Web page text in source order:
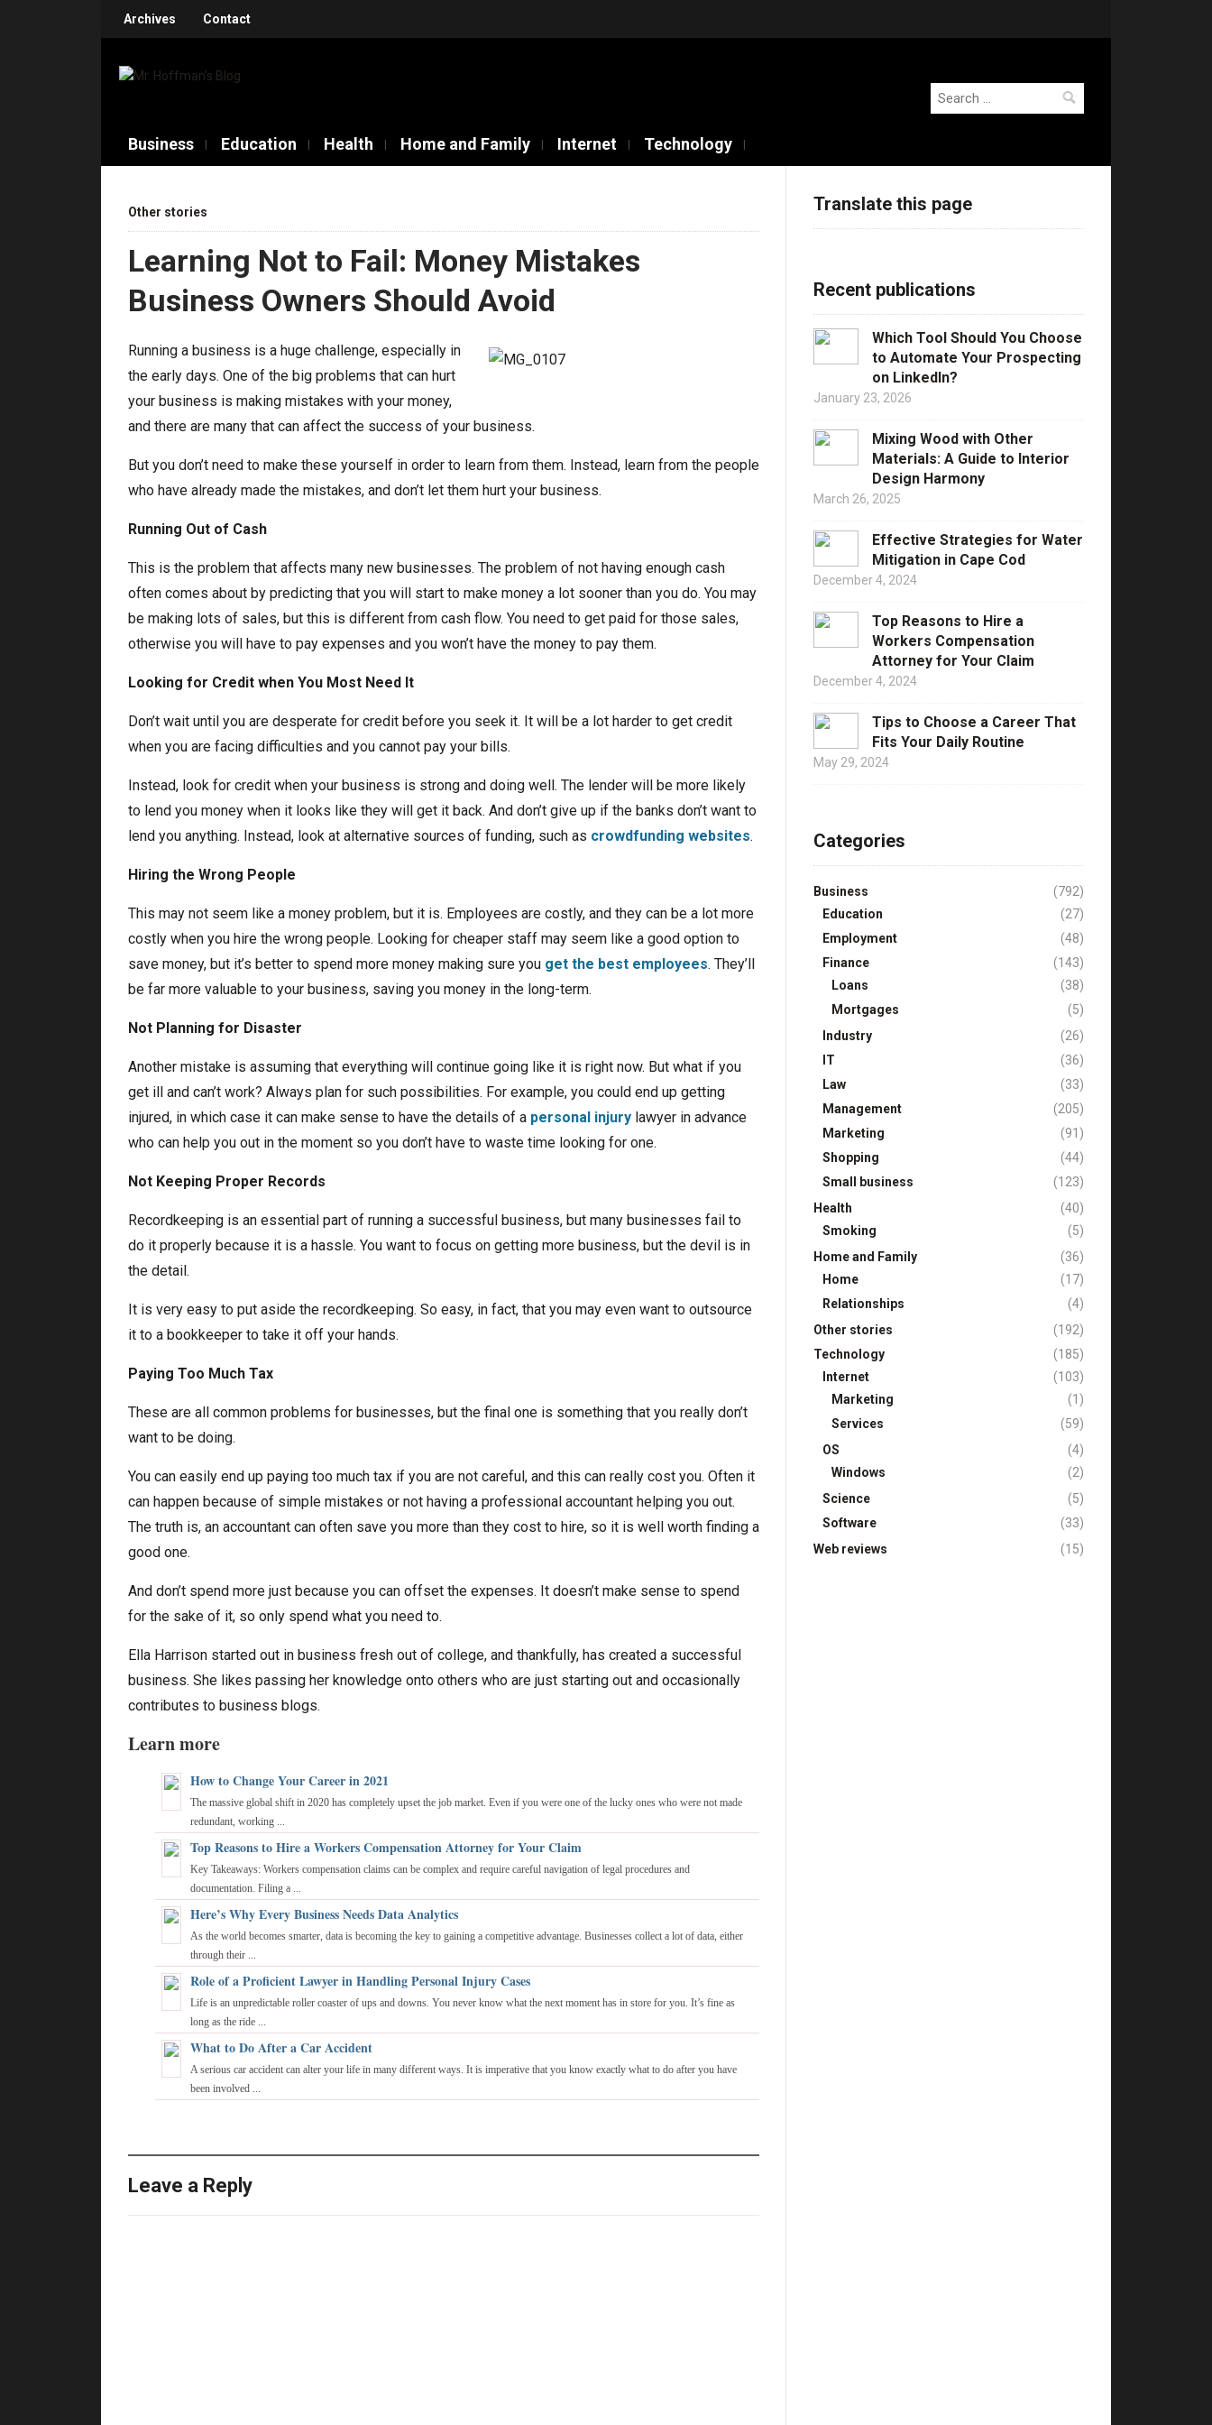
Archives Contact
Search
for:
Business Education Health Home and Family Internet Technology
Other stories
Learning Not to Fail: Money Mistakes
Business Owners Should Avoid
Running a business is a huge challenge, especially in
the early days. One of the big problems that can hurt
your business is making mistakes with your money,
and there are many that can affect the success of your business.
But you don’t need to make these yourself in order to learn from them. Instead, learn from the people
who have already made the mistakes, and don’t let them hurt your business.
Running Out of Cash
This is the problem that affects many new businesses. The problem of not having enough cash
often comes about by predicting that you will start to make money a lot sooner than you do. You may
be making lots of sales, but this is different from cash flow. You need to get paid for those sales,
otherwise you will have to pay expenses and you won’t have the money to pay them.
Looking for Credit when You Most Need It
Don’t wait until you are desperate for credit before you seek it. It will be a lot harder to get credit
when you are facing difficulties and you cannot pay your bills.
Instead, look for credit when your business is strong and doing well. The lender will be more likely
to lend you money when it looks like they will get it back. And don’t give up if the banks don’t want to
lend you anything. Instead, look at alternative sources of funding, such as crowdfunding websites.
Hiring the Wrong People
This may not seem like a money problem, but it is. Employees are costly, and they can be a lot more
costly when you hire the wrong people. Looking for cheaper staff may seem like a good option to
save money, but it’s better to spend more money making sure you get the best employees. They’ll
be far more valuable to your business, saving you money in the long-term.
Not Planning for Disaster
Another mistake is assuming that everything will continue going like it is right now. But what if you
get ill and can’t work? Always plan for such possibilities. For example, you could end up getting
injured, in which case it can make sense to have the details of a personal injury lawyer in advance
who can help you out in the moment so you don’t have to waste time looking for one.
Not Keeping Proper Records
Recordkeeping is an essential part of running a successful business, but many businesses fail to
do it properly because it is a hassle. You want to focus on getting more business, but the devil is in
the detail.
It is very easy to put aside the recordkeeping. So easy, in fact, that you may even want to outsource
it to a bookkeeper to take it off your hands.
Paying Too Much Tax
These are all common problems for businesses, but the final one is something that you really don’t
want to be doing.
You can easily end up paying too much tax if you are not careful, and this can really cost you. Often it
can happen because of simple mistakes or not having a professional accountant helping you out.
The truth is, an accountant can often save you more than they cost to hire, so it is well worth finding a
good one.
And don’t spend more just because you can offset the expenses. It doesn’t make sense to spend
for the sake of it, so only spend what you need to.
Ella Harrison started out in business fresh out of college, and thankfully, has created a successful
business. She likes passing her knowledge onto others who are just starting out and occasionally
contributes to business blogs.
Learn more
How to Change Your Career in 2021
The massive global shift in 2020 has completely upset the job market. Even if you were one of the lucky ones who were not made
redundant, working ...
Top Reasons to Hire a Workers Compensation Attorney for Your Claim
Key Takeaways: Workers compensation claims can be complex and require careful navigation of legal procedures and
documentation. Filing a ...
Here’s Why Every Business Needs Data Analytics
As the world becomes smarter, data is becoming the key to gaining a competitive advantage. Businesses collect a lot of data, either
through their ...
Role of a Proficient Lawyer in Handling Personal Injury Cases
Life is an unpredictable roller coaster of ups and downs. You never know what the next moment has in store for you. It’s fine as
long as the ride ...
What to Do After a Car Accident
A serious car accident can alter your life in many different ways. It is imperative that you know exactly what to do after you have
been involved ...
Leave a Reply
Translate this page
Recent publications
Which Tool Should You Choose
to Automate Your Prospecting
on LinkedIn?
January 23, 2026
Mixing Wood with Other
Materials: A Guide to Interior
Design Harmony
March 26, 2025
Effective Strategies for Water
Mitigation in Cape Cod
December 4, 2024
Top Reasons to Hire a
Workers Compensation
Attorney for Your Claim
December 4, 2024
Tips to Choose a Career That
Fits Your Daily Routine
May 29, 2024
Categories
Business
(792)
Education
(27)
Employment
(48)
Finance
(143)
Loans
(38)
Mortgages
(5)
Industry
(26)
IT
(36)
Law
(33)
Management
(205)
Marketing
(91)
Shopping
(44)
Small business
(123)
Health
(40)
Smoking
(5)
Home and Family
(36)
Home
(17)
Relationships
(4)
Other stories
(192)
Technology
(185)
Internet
(103)
Marketing
(1)
Services
(59)
OS
(4)
Windows
(2)
Science
(5)
Software
(33)
Web reviews
(15)